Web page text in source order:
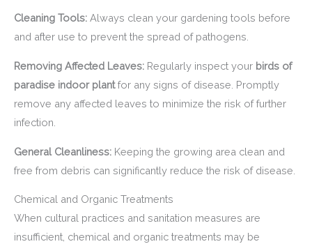
Cleaning Tools: Always clean your gardening tools before
and after use to prevent the spread of pathogens.
Removing Affected Leaves: Regularly inspect your birds of
paradise indoor plantfor any signs of disease. Promptly
remove any affected leaves to minimize the risk of further
infection.
General Cleanliness: Keeping the growing area clean and
free from debris can significantly reduce the risk of disease.
Chemical and Organic Treatments
When cultural practices and sanitation measures are
insufficient, chemical and organic treatments may be